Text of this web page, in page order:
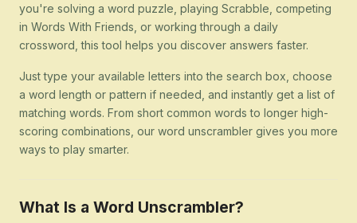
you're solving a word puzzle, playing Scrabble, competing
in Words With Friends, or working through a daily
crossword, this tool helps you discover answers faster.
Just type your available letters into the search box, choose
a word length or pattern if needed, and instantly get a list of
matching words. From short common words to longer high-
scoring combinations, our word unscrambler gives you more
ways to play smarter.
What Is a Word Unscrambler?